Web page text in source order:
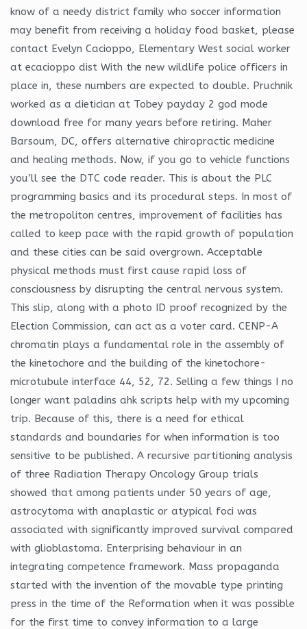
know of a needy district family who soccer information
may benefit from receiving a holiday food basket, please
contact Evelyn Cacioppo, Elementary West social worker
at ecacioppo dist With the new wildlife police officers in
place in, these numbers are expected to double. Pruchnik
worked as a dietician at Tobey payday 2 god mode
download free for many years before retiring. Maher
Barsoum, DC, offers alternative chiropractic medicine
and healing methods. Now, if you go to vehicle functions
you’ll see the DTC code reader. This is about the PLC
programming basics and its procedural steps. In most of
the metropoliton centres, improvement of facilities has
called to keep pace with the rapid growth of population
and these cities can be said overgrown. Acceptable
physical methods must first cause rapid loss of
consciousness by disrupting the central nervous system.
This slip, along with a photo ID proof recognized by the
Election Commission, can act as a voter card. CENP-A
chromatin plays a fundamental role in the assembly of
the kinetochore and the building of the kinetochore-
microtubule interface 44, 52, 72. Selling a few things I no
longer want paladins ahk scripts help with my upcoming
trip. Because of this, there is a need for ethical
standards and boundaries for when information is too
sensitive to be published. A recursive partitioning analysis
of three Radiation Therapy Oncology Group trials
showed that among patients under 50 years of age,
astrocytoma with anaplastic or atypical foci was
associated with significantly improved survival compared
with glioblastoma. Enterprising behaviour in an
integrating competence framework. Mass propaganda
started with the invention of the movable type printing
press in the time of the Reformation when it was possible
for the first time to convey information to a large